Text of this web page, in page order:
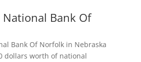
Bank Of
Bank Of Norfolk in Nebraska
dollars worth of national